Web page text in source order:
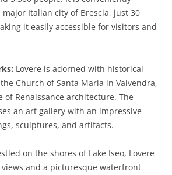
major Italian city of Brescia, just 30
it easily accessible for visitors and
Lovere is adorned with historical
Church of Santa Maria in Valvendra,
of Renaissance architecture. The
an art gallery with an impressive
sculptures, and artifacts.
on the shores of Lake Iseo, Lovere
and a picturesque waterfront